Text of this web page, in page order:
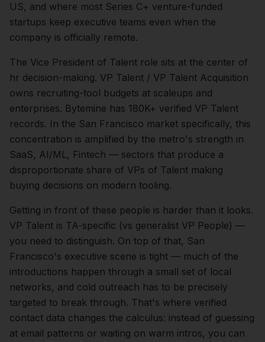
US, and where most Series C+ venture-funded
startups keep executive teams even when the
company is officially remote.
The Vice President of Talent role sits at the center of
hr decision-making. VP Talent / VP Talent Acquisition
owns recruiting-tool budgets at scaleups and
enterprises. Bytemine has 180K+ verified VP Talent
records. In the San Francisco market specifically, this
concentration is amplified by the metro's strength in
SaaS, AI/ML, Fintech — sectors that produce a
disproportionate share of VPs of Talent making
buying decisions on modern tooling.
Getting in front of these people is harder than it looks.
VP Talent is TA-specific (vs generalist VP People) —
you need to distinguish. On top of that, San
Francisco's executive scene is tight — much of the
introductions happen through a small set of local
networks, and cold outreach has to be precisely
targeted to break through. That's where verified
contact data changes the calculus: instead of guessing
at email patterns or waiting on warm intros, you can